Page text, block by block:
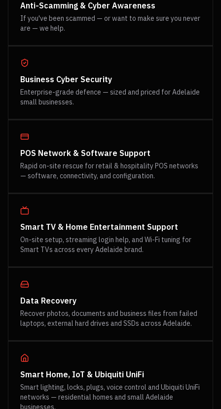
Anti-Scamming & Cyber Awareness
If you've been scammed — or want to make sure you never
are — we help.
Business Cyber Security
Enterprise-grade defence — sized and priced for Adelaide
small businesses.
POS Network & Software Support
Rapid on-site rescue for retail & hospitality POS networks
— software, connectivity, and configuration.
Smart TV & Home Entertainment Support
On-site setup, streaming login help, and Wi-Fi tuning for
Smart TVs across every Adelaide brand.
Data Recovery
Recover photos, documents and business files from failed
laptops, external hard drives and SSDs across Adelaide.
Smart Home, IoT & Ubiquiti UniFi
Smart lighting, locks, plugs, voice control and Ubiquiti UniFi
networks — residential homes and small Adelaide
businesses.